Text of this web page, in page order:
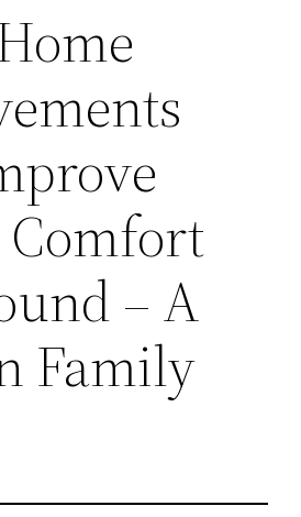
– A
Family